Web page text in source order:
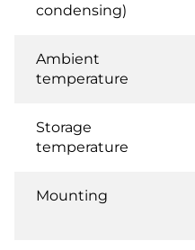
condensing)
Ambient
temperature
Storage
temperature
Mounting